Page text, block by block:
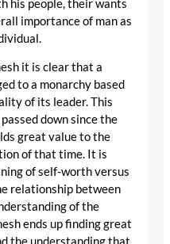
his people, their wants
importance of man as
it is clear that a
to a monarchy based
of its leader. This
down since the
great value to the
of that time. It is
of self-worth versus
relationship between
of the
ends up finding great